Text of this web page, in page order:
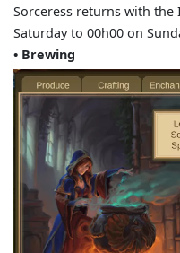
Sorceress returns with the
Saturday to 00h00 on
• Brewing